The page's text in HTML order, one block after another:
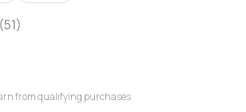
(51)
from qualifying purchases